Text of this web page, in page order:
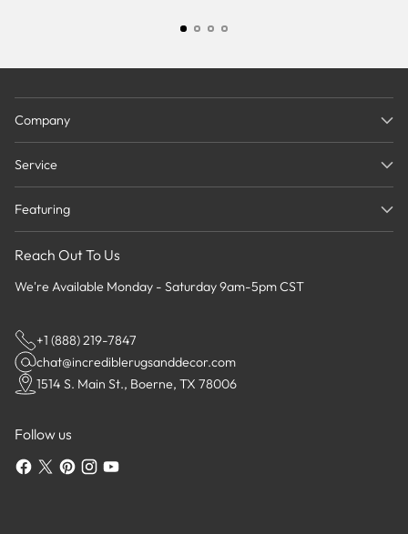
Company
Service
Featuring
Reach Out To Us
We're Available Monday - Saturday 9am-5pm CST
+1 (888) 219-7847
chat@incrediblerugsanddecor.com
1514 S. Main St., Boerne, TX 78006
Follow us